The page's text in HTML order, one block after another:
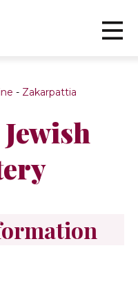
- Zakarpattia